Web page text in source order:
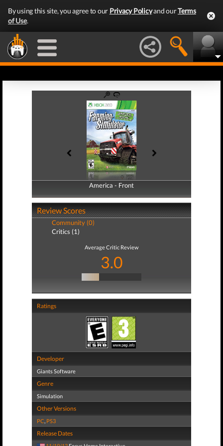
By using this site, you agree to our Privacy Policyand ourTerms
of Use.
America - Front
America - Back
Review Scores
Community (0)
Critics (1)
Average Critic Review
3.0
Ratings
Developer
Giants Software
Genre
Simulation
Other Versions
PC, PS3
Release Dates